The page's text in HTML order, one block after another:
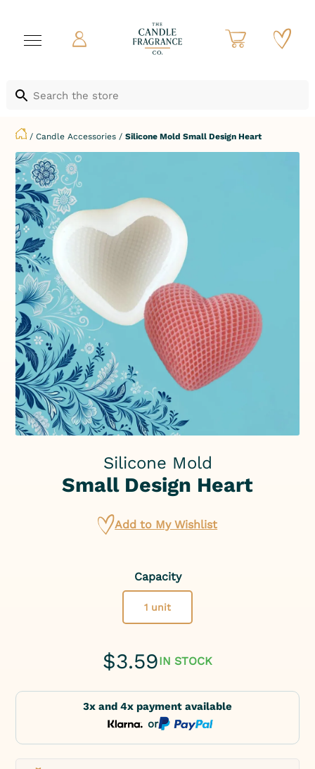
/Candle Accessories /Silicone Mold Small Design Heart
Silicone Mold
Small Design Heart
Add to My Wishlist
Capacity
1 unit
$3.59IN STOCK
3x and 4x payment available
or